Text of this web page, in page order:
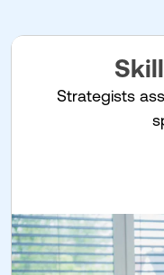
Strategists